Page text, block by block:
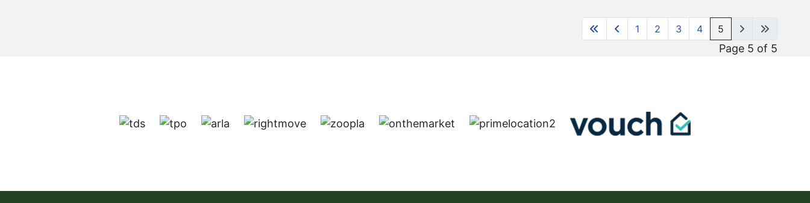
1 2 3 4 5
Page 5 of 5